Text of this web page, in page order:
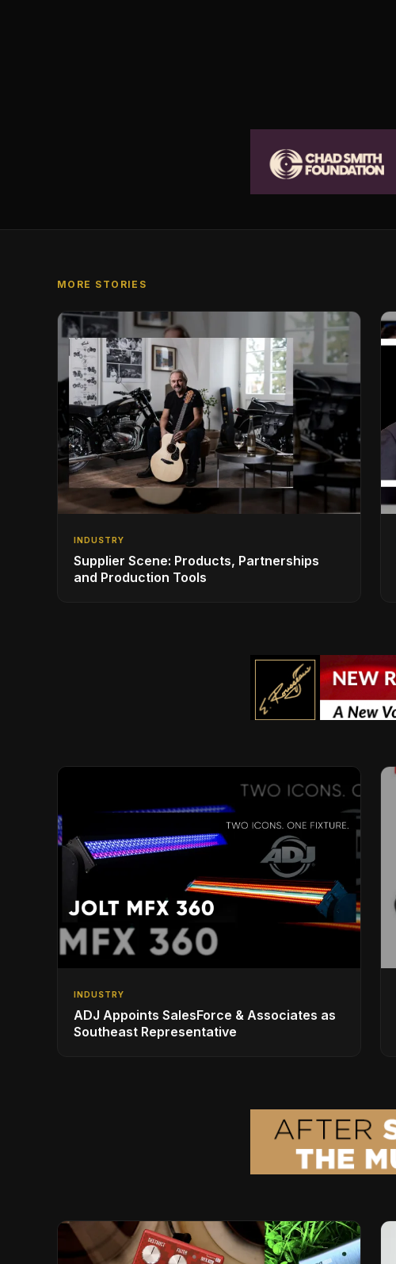
MORE STORIES
INDUSTRY
Supplier Scene: Products, Partnerships
and Production Tools
INDUSTRY
ADJ Appoints SalesForce & Associates as
Southeast Representative